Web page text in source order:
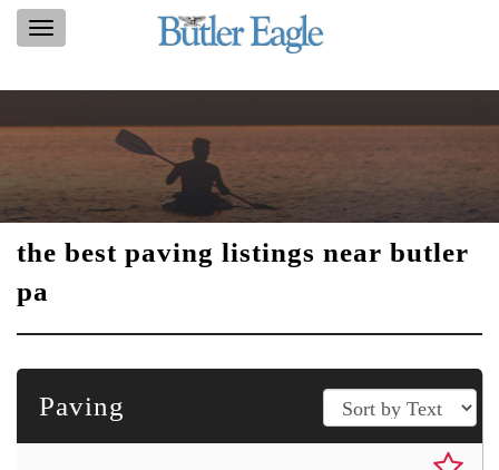
Toggle
navigation
the best paving listings near butler
pa
Paving